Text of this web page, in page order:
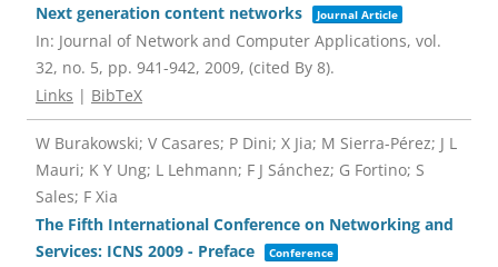
Next generation content networks
Journal Article
In: Journal of Network and Computer Applications, vol.
32, no. 5, pp. 941-942, 2009, (cited By 8).
Links | BibTeX
W Burakowski; V Casares; P Dini; X Jia; M Sierra-Pérez; J L
Mauri; K Y Ung; L Lehmann; F J Sánchez; G Fortino; S
Sales; F Xia
The Fifth International Conference on Networking and
Services: ICNS 2009 - Preface
Conference